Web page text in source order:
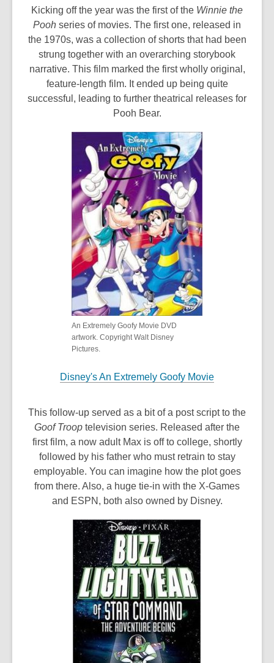
Kicking off the year was the first of the Winnie the
Pooh series of movies. The first one, released in
the 1970s, was a collection of shorts that had been
strung together with an overarching storybook
narrative. This film marked the first wholly original,
feature-length film. It ended up being quite
successful, leading to further theatrical releases for
Pooh Bear.
An Extremely Goofy Movie DVD
artwork. Copyright Walt Disney
Pictures.
Disney's An Extremely Goofy Movie
This follow-up served as a bit of a post script to the
Goof Troop television series. Released after the
first film, a now adult Max is off to college, shortly
followed by his father who must retrain to stay
employable. You can imagine how the plot goes
from there. Also, a huge tie-in with the X-Games
and ESPN, both also owned by Disney.